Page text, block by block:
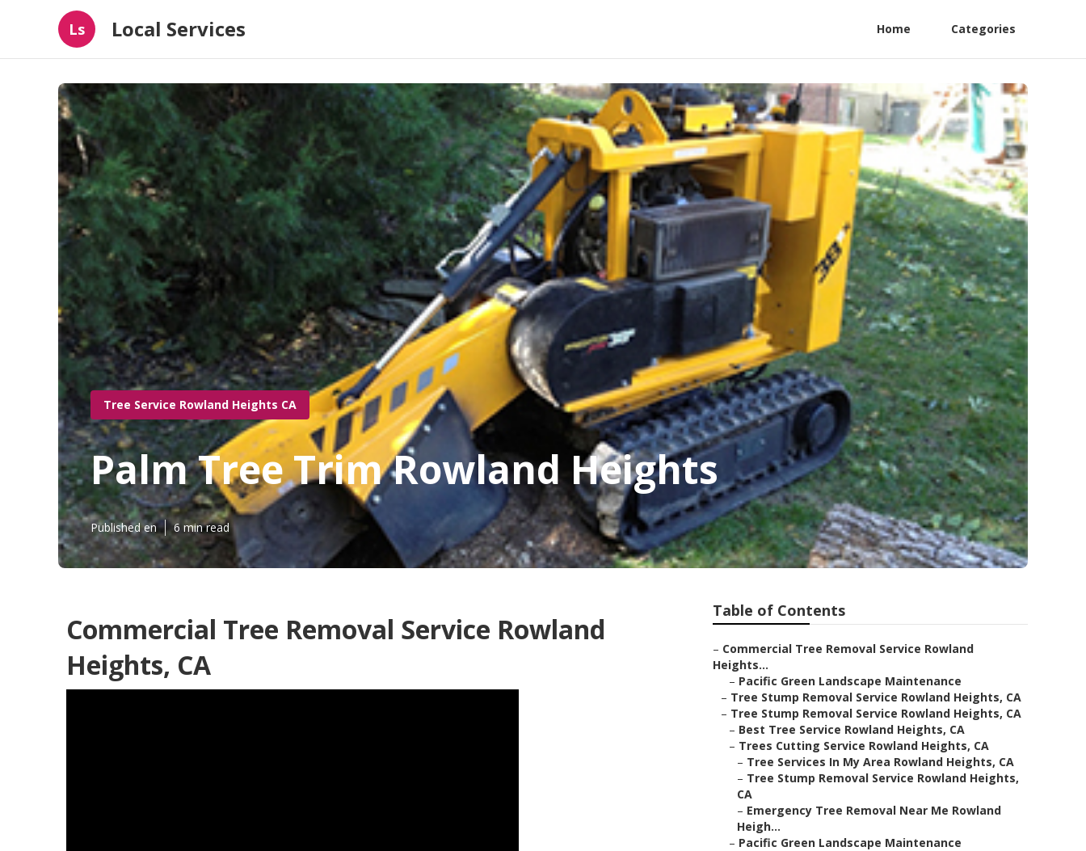
Ls Local Services Home Categories
Tree Service Rowland Heights CA
Palm Tree Trim Rowland Heights
Published en 6 min read
Commercial Tree Removal Service Rowland
Heights, CA
Table of Contents
– Commercial Tree Removal Service Rowland
Heights...
– Pacific Green Landscape Maintenance
– Tree Stump Removal Service Rowland Heights, CA
– Tree Stump Removal Service Rowland Heights, CA
– Best Tree Service Rowland Heights, CA
– Trees Cutting Service Rowland Heights, CA
– Tree Services In My Area Rowland Heights, CA
– Tree Stump Removal Service Rowland Heights,
CA
– Emergency Tree Removal Near Me Rowland
Heigh...
– Pacific Green Landscape Maintenance